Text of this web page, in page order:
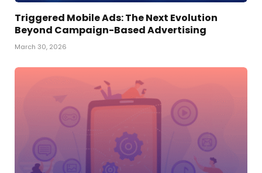
Triggered Mobile Ads: The Next Evolution
Beyond Campaign-Based Advertising
March 30, 2026